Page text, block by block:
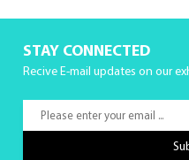
STAY CONNECTED
Recive E-mail updates on our